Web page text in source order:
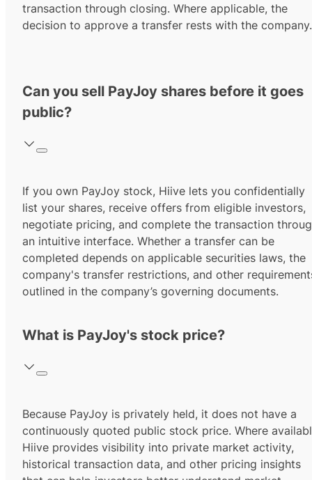
transaction through closing. Where applicable, the
decision to approve a transfer rests with the company.
Can you sell PayJoy shares before it goes
public?
If you own PayJoy stock, Hiive lets you confidentially
list your shares, receive offers from eligible investors,
negotiate pricing, and complete the transaction
an intuitive interface. Whether a transfer can be
completed depends on applicable securities laws, the
company's transfer restrictions, and other
outlined in the company’s governing documents.
What is PayJoy's stock price?
Because PayJoy is privately held, it does not have a
continuously quoted public stock price. Where
Hiive provides visibility into private market activity,
historical transaction data, and other pricing insights